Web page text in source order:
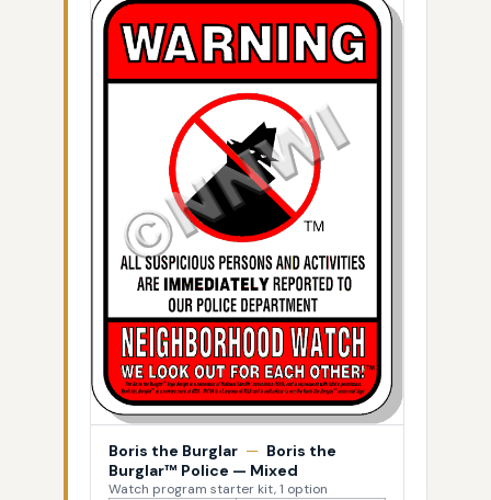
Boris the Burglar — Boris the
Burglar™ Police — Mixed
Watch program starter kit, 1 option